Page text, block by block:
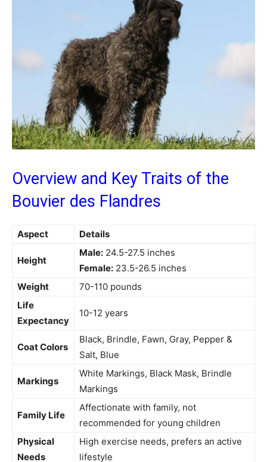
Overview and Key Traits of the
Bouvier des Flandres
Aspect Details
Height
Male: 24.5-27.5 inches
Female: 23.5-26.5 inches
Weight
70-110 pounds
Life
Expectancy
10-12 years
Coat Colors
Black, Brindle, Fawn, Gray, Pepper &
Salt, Blue
Markings
White Markings, Black Mask, Brindle
Markings
Family Life
Affectionate with family, not
recommended for young children
Physical
Needs
High exercise needs, prefers an active
lifestyle